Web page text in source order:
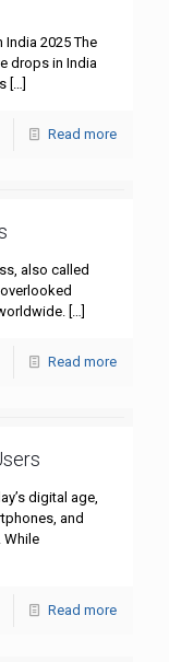
India 2025 The
drops in India
Read more
also called
Read more
digital age,
and
While
Read more